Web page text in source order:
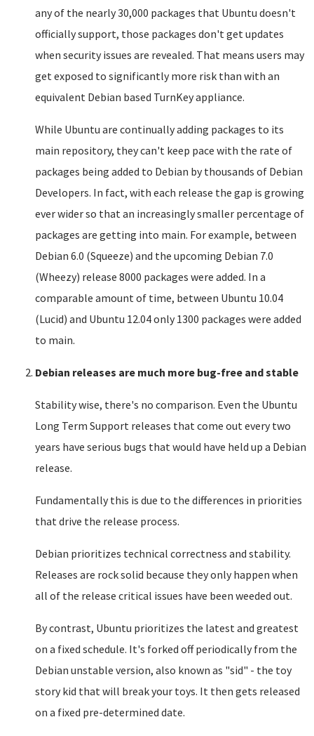
any of the nearly 30,000 packages that Ubuntu doesn't
officially support, those packages don't get updates
when security issues are revealed. That means users may
get exposed to significantly more risk than with an
equivalent Debian based TurnKey appliance.
While Ubuntu are continually adding packages to its
main repository, they can't keep pace with the rate of
packages being added to Debian by thousands of Debian
Developers. In fact, with each release the gap is growing
ever wider so that an increasingly smaller percentage of
packages are getting into main. For example, between
Debian 6.0 (Squeeze) and the upcoming Debian 7.0
(Wheezy) release 8000 packages were added. In a
comparable amount of time, between Ubuntu 10.04
(Lucid) and Ubuntu 12.04 only 1300 packages were added
to main.
Debian releases are much more bug-free and stable
Stability wise, there's no comparison. Even the Ubuntu
Long Term Support releases that come out every two
years have serious bugs that would have held up a Debian
release.
Fundamentally this is due to the differences in priorities
that drive the release process.
Debian prioritizes technical correctness and stability.
Releases are rock solid because they only happen when
all of the release critical issues have been weeded out.
By contrast, Ubuntu prioritizes the latest and greatest
on a fixed schedule. It's forked off periodically from the
Debian unstable version, also known as "sid" - the toy
story kid that will break your toys. It then gets released
on a fixed pre-determined date.